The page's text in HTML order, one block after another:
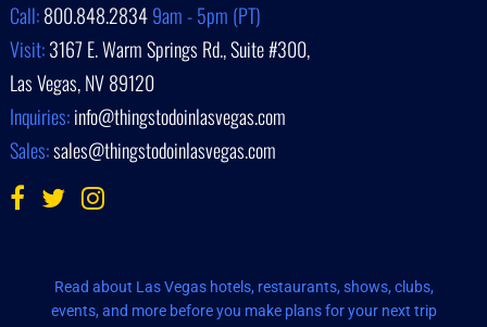
Call:800.848.28349am - 5pm (PT)
Visit:3167 E. Warm Springs Rd., Suite #300,
Las Vegas, NV 89120
Inquiries:info@thingstodoinlasvegas.com
Sales:sales@thingstodoinlasvegas.com
Read about Las Vegas hotels, restaurants, shows, clubs,
events, and more before you make plans for your next trip